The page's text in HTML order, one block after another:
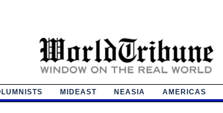
MIDEAST NEASIA AMERICAS